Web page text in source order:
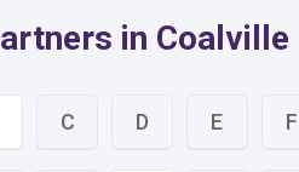
in Coalville
C D E F